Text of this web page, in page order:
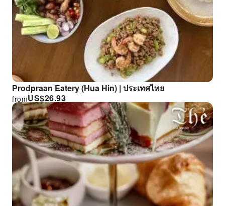
Prodpraan Eatery (Hua Hin) | ประเทศไทย
US$26.93
from